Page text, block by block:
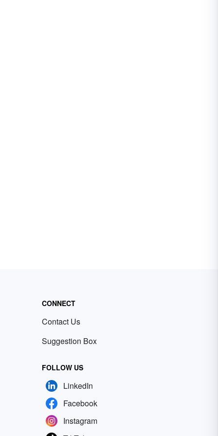
CONNECT
Contact Us
Suggestion Box
FOLLOW US
LinkedIn
Facebook
Instagram